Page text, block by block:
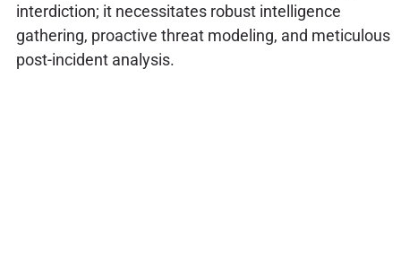
interdiction; it necessitates robust intelligence
gathering, proactive threat modeling, and meticulous
post-incident analysis.